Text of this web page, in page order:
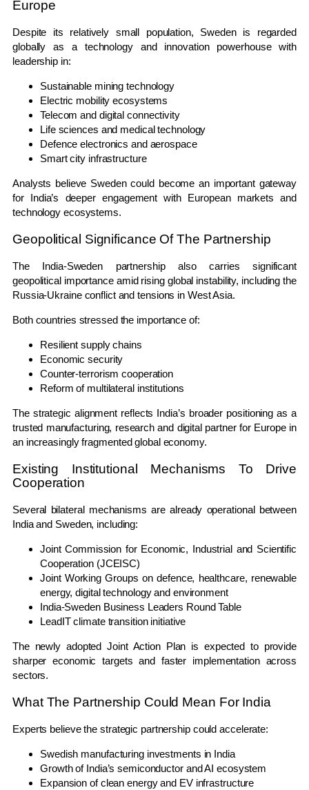
Europe
Despite its relatively small population, Sweden is regarded
globally as a technology and innovation powerhouse with
leadership in:
Sustainable mining technology
Electric mobility ecosystems
Telecom and digital connectivity
Life sciences and medical technology
Defence electronics and aerospace
Smart city infrastructure
Analysts believe Sweden could become an important gateway
for India’s deeper engagement with European markets and
technology ecosystems.
Geopolitical Significance Of The Partnership
The India-Sweden partnership also carries significant
geopolitical importance amid rising global instability, including the
Russia-Ukraine conflict and tensions in West Asia.
Both countries stressed the importance of:
Resilient supply chains
Economic security
Counter-terrorism cooperation
Reform of multilateral institutions
The strategic alignment reflects India’s broader positioning as a
trusted manufacturing, research and digital partner for Europe in
an increasingly fragmented global economy.
Existing Institutional Mechanisms To Drive
Cooperation
Several bilateral mechanisms are already operational between
India and Sweden, including:
Joint Commission for Economic, Industrial and Scientific
Cooperation (JCEISC)
Joint Working Groups on defence, healthcare, renewable
energy, digital technology and environment
India-Sweden Business Leaders Round Table
LeadIT climate transition initiative
The newly adopted Joint Action Plan is expected to provide
sharper economic targets and faster implementation across
sectors.
What The Partnership Could Mean For India
Experts believe the strategic partnership could accelerate:
Swedish manufacturing investments in India
Growth of India’s semiconductor and AI ecosystem
Expansion of clean energy and EV infrastructure